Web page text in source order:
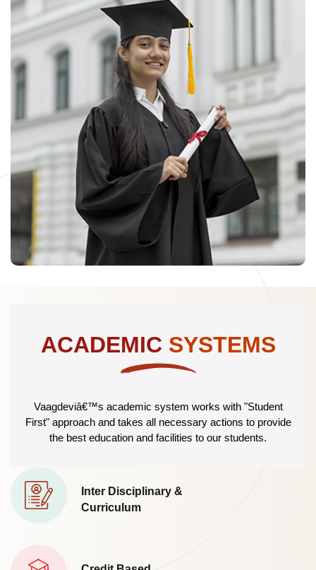
ACADEMIC SYSTEMS
Vaagdeviâ€™s academic system works with "Student
First" approach and takes all necessary actions to provide
the best education and facilities to our students.
Inter Disciplinary &
Curriculum